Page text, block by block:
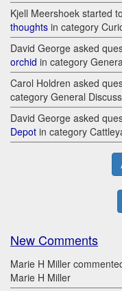
Kjell Meershoek started
thoughts in category
David George asked
orchid in category
Carol Holdren asked
category General
David George asked
Depot in category
New Comments
Marie H Miller
Marie H Miller